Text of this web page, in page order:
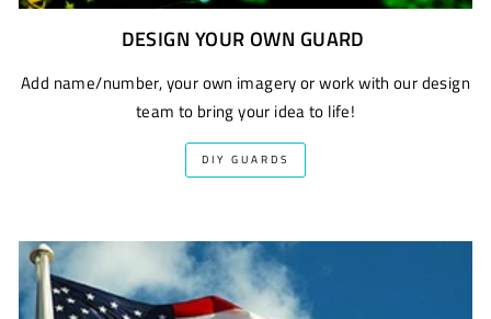
DESIGN YOUR OWN GUARD
Add name/number, your own imagery or work with our design
team to bring your idea to life!
DIY GUARDS